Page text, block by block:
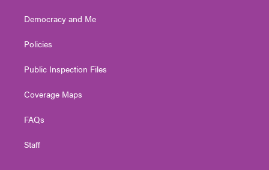
Democracy and Me
Policies
Public Inspection Files
Coverage Maps
FAQs
Staff